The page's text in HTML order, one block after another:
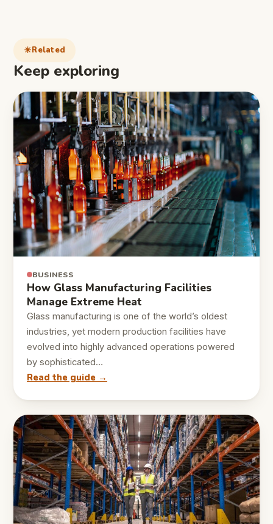
Related
Keep exploring
BUSINESS
How Glass Manufacturing Facilities
Manage Extreme Heat
Glass manufacturing is one of the world’s oldest
industries, yet modern production facilities have
evolved into highly advanced operations powered
by sophisticated…
Read the guide →